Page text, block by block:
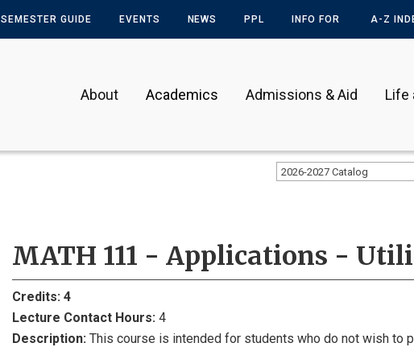
SEMESTER GUIDE EVENTS NEWS PPL INFO FOR A-Z
About Academics Admissions & Aid Life
2026-2027 Catalog
MATH 111 - Applications -
Credits: 4
Lecture Contact Hours: 4
Description: This course is intended for students who do not wish to